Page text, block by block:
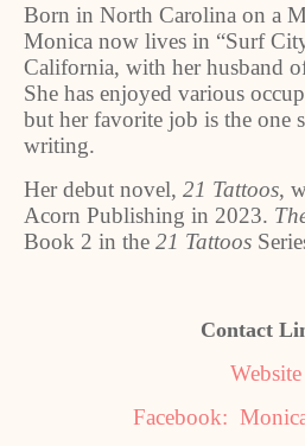
Born in North Carolina on a
Monica now lives in “Surf
California, with her husband
She has enjoyed various
but her favorite job is the one
writing.
Her debut novel, 21 Tattoos,
Acorn Publishing in 2023.
Book 2 in the 21 Tattoos
Contact
Website
Facebook: